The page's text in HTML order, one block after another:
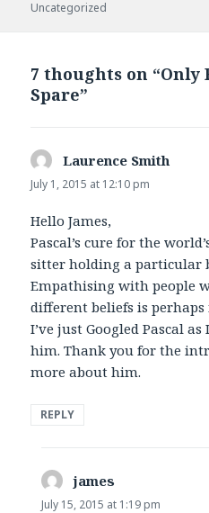
o r
on
Uncategorized
7 thoughts on “Only
Spare”
Laurence Smith
July 1, 2015 at 12:10 pm
Hello James,
Pascal’s cure for the
sitter holding a particular
Empathising with people
different beliefs is
I’ve just Googled Pascal
him. Thank you for the
more about him.
REPLY
james
July 15, 2015 at 1:19 pm